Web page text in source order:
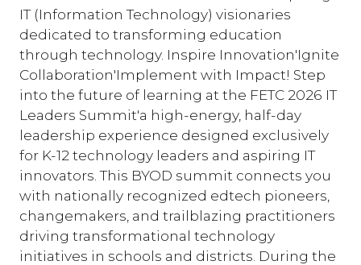
IT (Information Technology) visionaries
dedicated to transforming education
through technology. Inspire Innovation'Ignite
Collaboration'Implement with Impact! Step
into the future of learning at the FETC 2026 IT
Leaders Summit'a high-energy, half-day
leadership experience designed exclusively
for K-12 technology leaders and aspiring IT
innovators. This BYOD summit connects you
with nationally recognized edtech pioneers,
changemakers, and trailblazing practitioners
driving transformational technology
initiatives in schools and districts. During the